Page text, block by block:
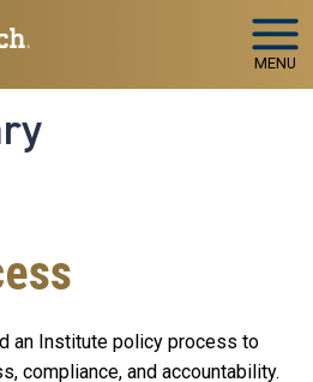
MENU
an Institute policy process to
compliance, and accountability.